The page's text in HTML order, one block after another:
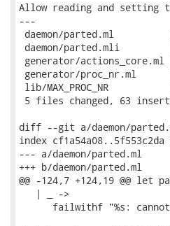
Allow reading and
---
daemon/parted.ml          |
daemon/parted.mli
generator/actions_core.ml |
generator/proc_nr.ml
lib/MAX_PROC_NR
5 files changed, 63
diff --git a/daemon/
index cf1a54a08..5f553c2da
--- a/daemon/parted.ml
+++ b/daemon/parted.ml
@@ -124,7 +124,19 @@
   | _ ->
failwithf "%s: